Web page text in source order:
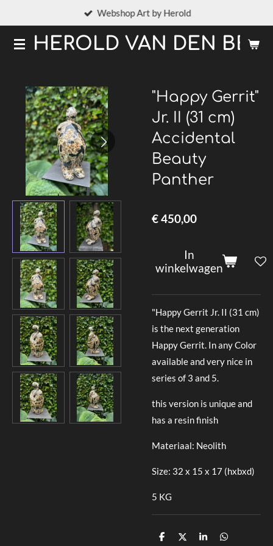
naar
HEROLD VAN DEN
Webshop Art by Herold
"Happy Gerrit"
Jr. II (31 cm)
Accidental
Beauty
Panther
€ 450,00
In
winkelwagen
"Happy Gerrit Jr. II (31 cm)
is the next generation
Happy Gerrit. In any Color
available and very nice in
series of 3 and 5.
this version is unique and
has a resin finish
Materiaal: Neolith
Size: 32 x 15 x 17 (hxbxd)
5 KG
D
D
S
D